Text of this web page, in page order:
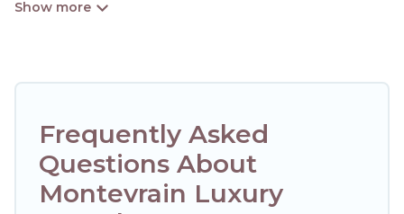
lifestyle options, many in Montevrain. Whether you are
plans. Our rental properties in Montevrain are located in the
top places and they come with luxury features throughout
the living areas, kitchens, and bedrooms, including private
pools, hot tubs, home theatres, amazing views, and plenty
Frequently Asked
Questions About
Montevrain Luxury